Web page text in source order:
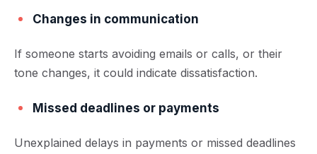
Changes in communication
If someone starts avoiding emails or calls, or their
tone changes, it could indicate dissatisfaction.
Missed deadlines or payments
Unexplained delays in payments or missed deadlines